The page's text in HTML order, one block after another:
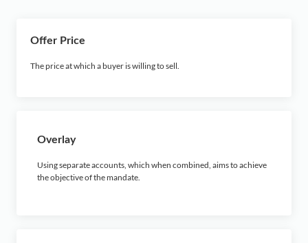
Offer Price
The price at which a buyer is willing to sell.
Overlay
Using separate accounts, which when combined, aims to achieve
the objective of the mandate.